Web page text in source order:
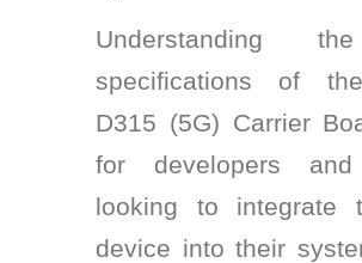
Understanding
specifications of
D315 (5G) Carrier
for developers and
looking to integrate
device into their